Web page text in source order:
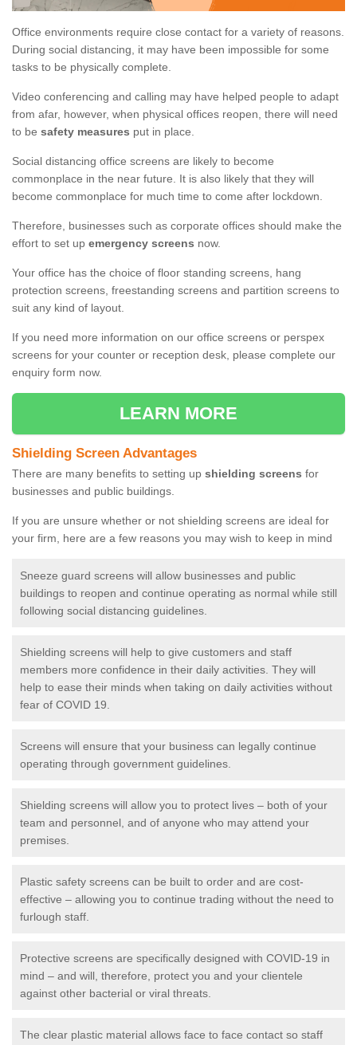
Office environments require close contact for a variety of reasons.
During social distancing, it may have been impossible for some
tasks to be physically complete.
Video conferencing and calling may have helped people to adapt
from afar, however, when physical offices reopen, there will need
to be safety measures put in place.
Social distancing office screens are likely to become
commonplace in the near future. It is also likely that they will
become commonplace for much time to come after lockdown.
Therefore, businesses such as corporate offices should make the
effort to set up emergency screens now.
Your office has the choice of floor standing screens, hang
protection screens, freestanding screens and partition screens to
suit any kind of layout.
If you need more information on our office screens or perspex
screens for your counter or reception desk, please complete our
enquiry form now.
LEARN MORE
Shielding Screen Advantages
There are many benefits to setting up shielding screens for
businesses and public buildings.
If you are unsure whether or not shielding screens are ideal for
your firm, here are a few reasons you may wish to keep in mind
Sneeze guard screens will allow businesses and public
buildings to reopen and continue operating as normal while still
following social distancing guidelines.
Shielding screens will help to give customers and staff
members more confidence in their daily activities. They will
help to ease their minds when taking on daily activities without
fear of COVID 19.
Screens will ensure that your business can legally continue
operating through government guidelines.
Shielding screens will allow you to protect lives – both of your
team and personnel, and of anyone who may attend your
premises.
Plastic safety screens can be built to order and are cost-
effective – allowing you to continue trading without the need to
furlough staff.
Protective screens are specifically designed with COVID-19 in
mind – and will, therefore, protect you and your clientele
against other bacterial or viral threats.
The clear plastic material allows face to face contact so staff